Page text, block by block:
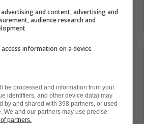
and Aaron Ekblad have
of a new contract.
signed for a full eight
signed at a major
and content, advertising and
audience research and
information on a device
be processed and information from your
identifiers, and other device data) may
by and shared with 398 partners, or used
We and our partners may use precise
partners.